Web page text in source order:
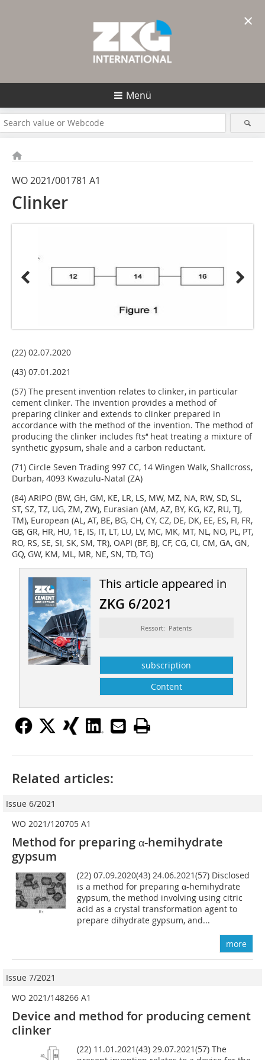
Menü
WO 2021/001781 A1
Clinker
(22) 02.07.2020
(43) 07.01.2021
(57) The present invention relates to clinker, in particular
cement clinker. The invention provides a method of
preparing clinker and extends to clinker prepared in
accordance with the method of the invention. The method of
producing the clinker includes fts‘‘ heat treating a mixture of
synthetic gypsum, shale and a carbon reductant.
(71) Circle Seven Trading 997 CC, 14 Wingen Walk, Shallcross,
Durban, 4093 Kwazulu-Natal (ZA)
(84) ARIPO (BW, GH, GM, KE, LR, LS, MW, MZ, NA, RW, SD, SL,
ST, SZ, TZ, UG, ZM, ZW), Eurasian (AM, AZ, BY, KG, KZ, RU, TJ,
TM), European (AL, AT, BE, BG, CH, CY, CZ, DE, DK, EE, ES, FI, FR,
GB, GR, HR, HU, 1E, IS, IT, LT, LU, LV, MC, MK, MT, NL, NO, PL, PT,
RO, RS, SE, SI, SK, SM, TR), OAPI (BF, BJ, CF, CG, CI, CM, GA, GN,
GQ, GW, KM, ML, MR, NE, SN, TD, TG)
This article appeared in
ZKG 6/2021
Ressort: Patents
subscription
Content
Related articles:
Issue 6/2021
WO 2021/120705 A1
Method for preparing α-hemihydrate
gypsum
(22) 07.09.2020(43) 24.06.2021(57) Disclosed
is a method for preparing α-hemihydrate
gypsum, the method involving using citric
acid as a crystal transformation agent to
prepare dihydrate gypsum, and...
more
Issue 7/2021
WO 2021/148266 A1
Device and method for producing cement
clinker
(22) 11.01.2021(43) 29.07.2021(57) The
×